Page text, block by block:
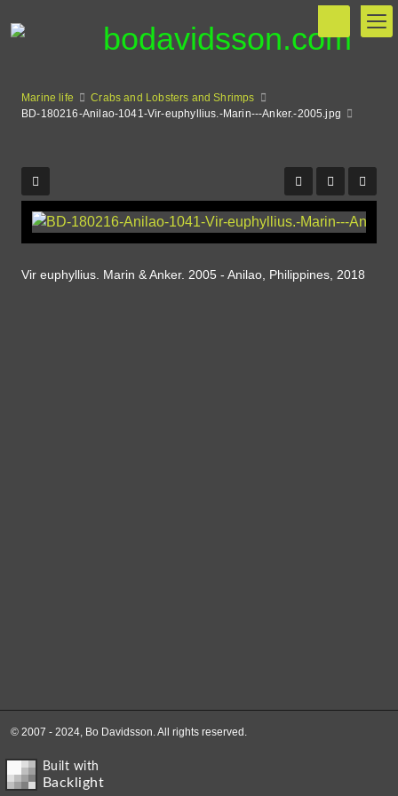
Marine life
Crabs and Lobsters and Shrimps
BD-180216-Anilao-1041-Vir-euphyllius.-Marin---Anker.-2005.jpg
Vir euphyllius. Marin & Anker. 2005 - Anilao, Philippines, 2018
© 2007 - 2024, Bo Davidsson. All rights reserved.
Built with
Backlight